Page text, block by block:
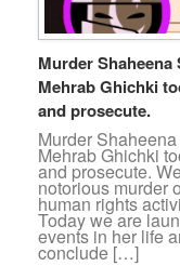
Murder Shaheena
Mehrab Ghichki
and prosecute.
Murder
Mehrab Ghichki
and prosecute.
notorious murder
human rights
Today we are
events in her life
conclude […]